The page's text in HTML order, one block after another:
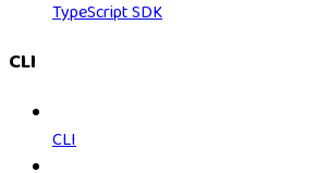
TypeScript SDK
CLI
CLI